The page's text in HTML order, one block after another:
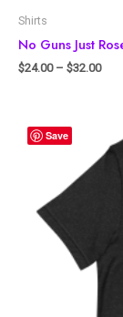
Shirts
No Guns Just
$24.00– $32.00
Save